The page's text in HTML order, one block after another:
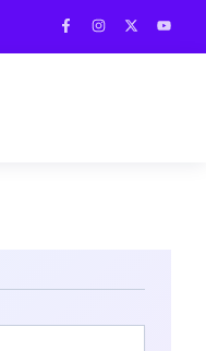
F
a
I
n
X
-
Y
o